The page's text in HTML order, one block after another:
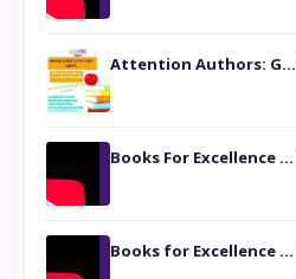
Attention Authors: Get your Book Marketing Services at Womenlines
Books For Excellence Show: Soul Touching Book of Poems ‘Four Dances of the Moon’ by Shikha Rinchin Tiku
Books for Excellence Show: Life and Times of Unborn Kamla by K. K. Varma